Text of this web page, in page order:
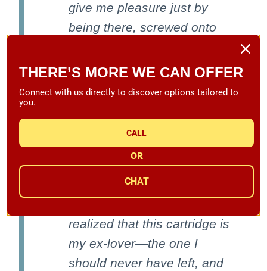
give me pleasure just by
being there, screwed onto
and playing records.
Unfortunately, it had been
So it was no surprise that
when I played a fresh copy
of Edgard Varese's Poeme
realized that this cartridge is
my ex-lover—the one I
should never have left, and
THERE’S MORE WE CAN OFFER
Connect with us directly to discover options tailored to
you.
CALL
OR
CHAT